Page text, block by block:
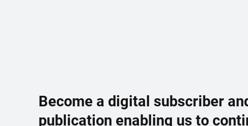
Become a digital subscriber
publication enabling us to